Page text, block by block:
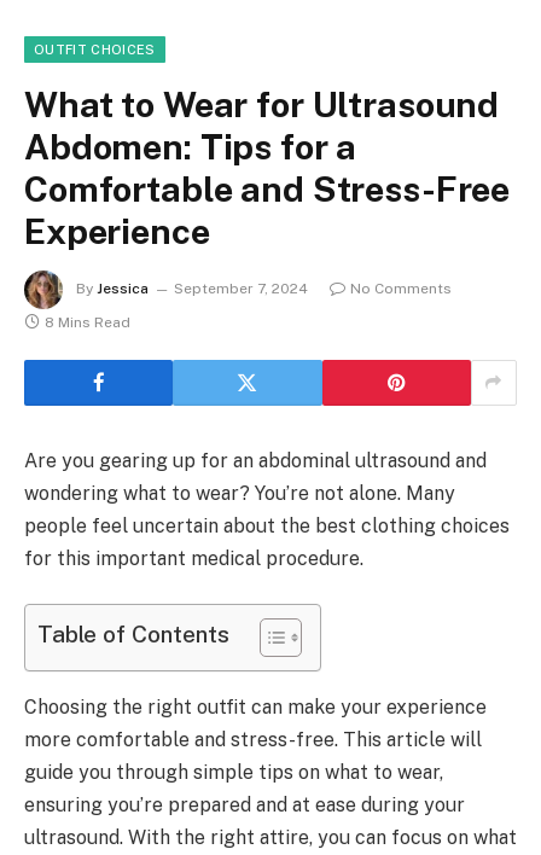
OUTFIT CHOICES
What to Wear for Ultrasound
Abdomen: Tips for a
Comfortable and Stress-Free
Experience
By Jessica September 7, 2024
No Comments
8 Mins Read
Are you gearing up for an abdominal ultrasound and
wondering what to wear? You’re not alone. Many
people feel uncertain about the best clothing choices
for this important medical procedure.
Table of Contents
Choosing the right outfit can make your experience
more comfortable and stress-free. This article will
guide you through simple tips on what to wear,
ensuring you’re prepared and at ease during your
ultrasound. With the right attire, you can focus on what